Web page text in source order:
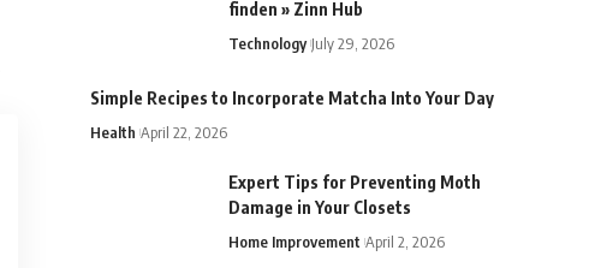
finden » Zinn Hub
Technology July 29, 2026
Simple Recipes to Incorporate Matcha Into Your Day
Health April 22, 2026
Expert Tips for Preventing Moth
Damage in Your Closets
Home Improvement April 2, 2026